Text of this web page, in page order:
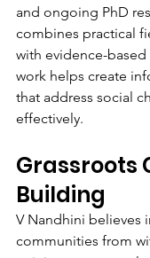
and ongoing PhD
combines practical
with evidence-
work helps create
that address social
effectively.
Grassroots
Building
V Nandhini believes
communities from